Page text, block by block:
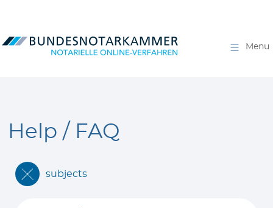
Menu
Help / FAQ
subjects